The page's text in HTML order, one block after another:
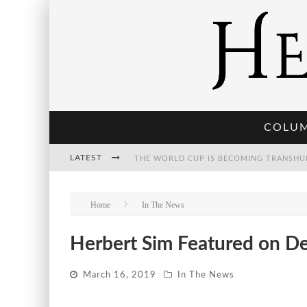
LATEST THE WORLD CUP IS BECOMING
Home In The News
Herbert Sim Featured on
March 16, 2019 In The News